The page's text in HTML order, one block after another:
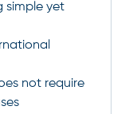
simple yet
not require